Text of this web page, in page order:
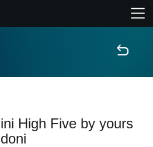
High Five by yours